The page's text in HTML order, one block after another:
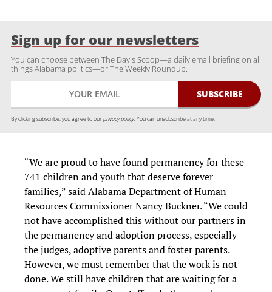
Sign up for our newsletters
You can choose between The Day's Scoop—a daily email briefing on all
things Alabama politics—or The Weekly Roundup.
By clicking subscribe, you agree to ourprivacy policy. You can unsubscribe at any time.
“We are proud to have found permanency for these
741 children and youth that deserve forever
families,” said Alabama Department of Human
Resources Commissioner Nancy Buckner. “We could
not have accomplished this without our partners in
the permanency and adoption process, especially
the judges, adoptive parents and foster parents.
However, we must remember that the work is not
done. We still have children that are waiting for a